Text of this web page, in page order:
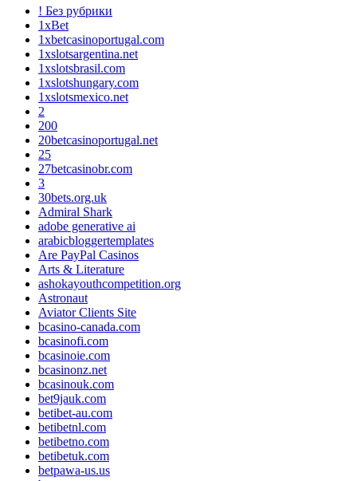
! Без рубрики
1xBet
1xbetcasinoportugal.com
1xslotsargentina.net
1xslotsbrasil.com
1xslotshungary.com
1xslotsmexico.net
2
200
20betcasinoportugal.net
25
27betcasinobr.com
3
30bets.org.uk
Admiral Shark
adobe generative ai
arabicbloggertemplates
Are PayPal Casinos
Arts & Literature
ashokayouthcompetition.org
Astronaut
Aviator Clients Site
bcasino-canada.com
bcasinofi.com
bcasinoie.com
bcasinonz.net
bcasinouk.com
bet9jauk.com
betibet-au.com
betibetnl.com
betibetno.com
betibetuk.com
betpawa-us.us